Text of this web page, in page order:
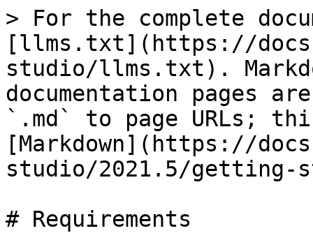
> For the complete
[llms.txt](https://
studio/llms.txt).
documentation pages
`.md` to page URLs;
[Markdown](https://
studio/2021.5/getting-
# Requirements